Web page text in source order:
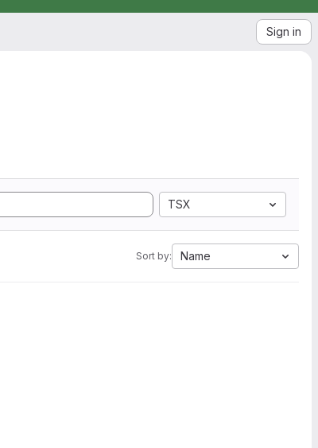
Sign in
TSX
Sort by: Name